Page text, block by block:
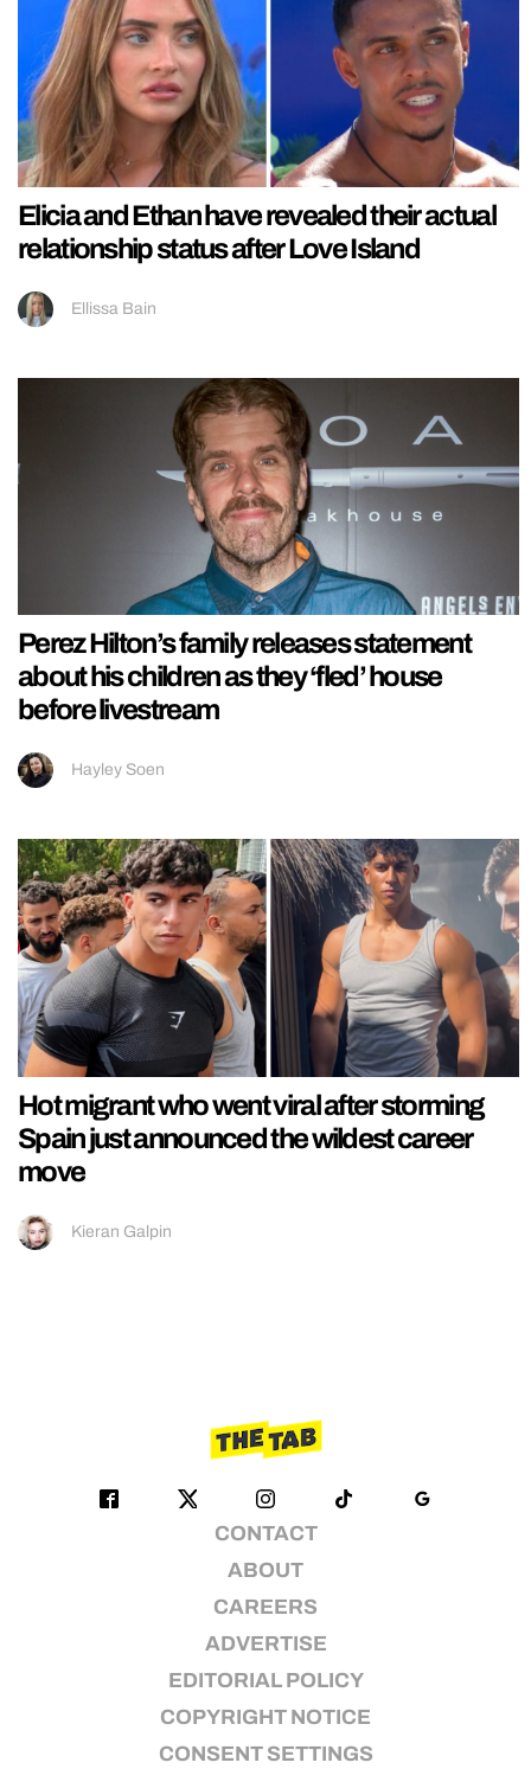
Elicia and Ethan have revealed their actual
relationship status after Love Island
Ellissa Bain
Perez Hilton’s family releases statement
about his children as they ‘fled’ house
before livestream
Hayley Soen
Hot migrant who went viral after storming
Spain just announced the wildest career
move
Kieran Galpin
CONTACT
ABOUT
CAREERS
ADVERTISE
EDITORIAL POLICY
COPYRIGHT NOTICE
CONSENT SETTINGS